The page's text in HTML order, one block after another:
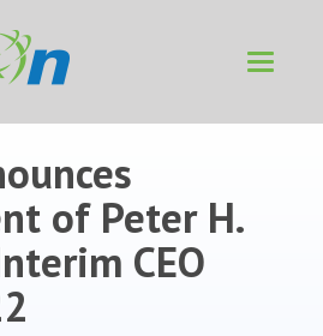
Toggle
of Peter H.
CEO